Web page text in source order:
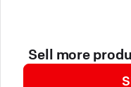
Sell more